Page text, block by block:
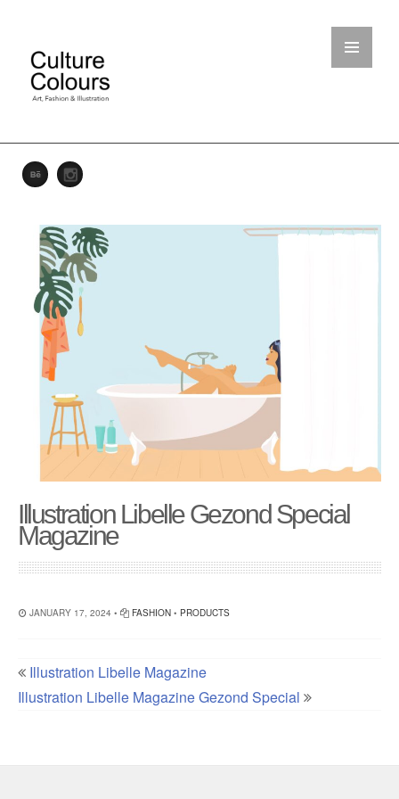
Illustration Libelle Gezond Special
Magazine
JANUARY 17, 2024 • FASHION • PRODUCTS
Illustration Libelle Magazine
Illustration Libelle Magazine Gezond Special